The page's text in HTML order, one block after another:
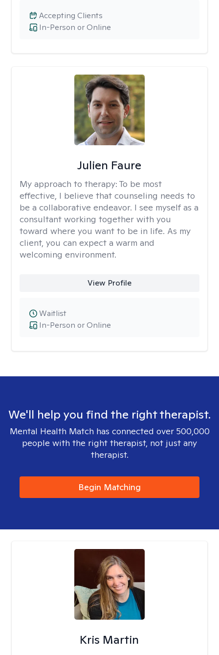
In-Person or Online
Accepting Clients
Julien Faure
My approach to therapy: To be most
effective, I believe that counseling needs to
be a collaborative endeavor. I see myself as a
consultant working together with you
toward where you want to be in life. As my
client, you can expect a warm and
welcoming environment.
View Profile
In-Person or Online
Waitlist
We'll help you find the right therapist.
Mental Health Match has connected over 500,000
people with the right therapist, not just any
therapist.
Begin Matching
Kris Martin